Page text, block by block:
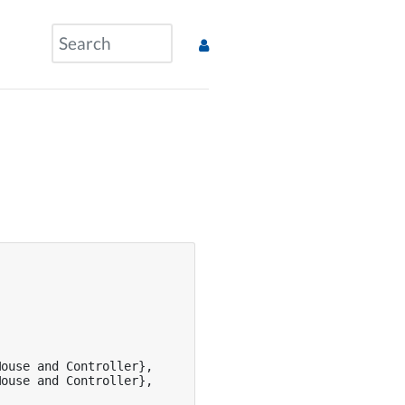
and Controller},
and Controller},